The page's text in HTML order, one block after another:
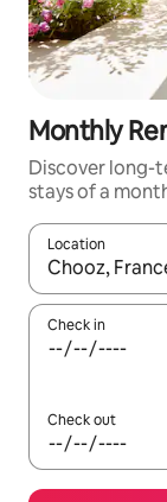
Monthly
Discover long-
stays of a
Location
When results
Check in
Check out